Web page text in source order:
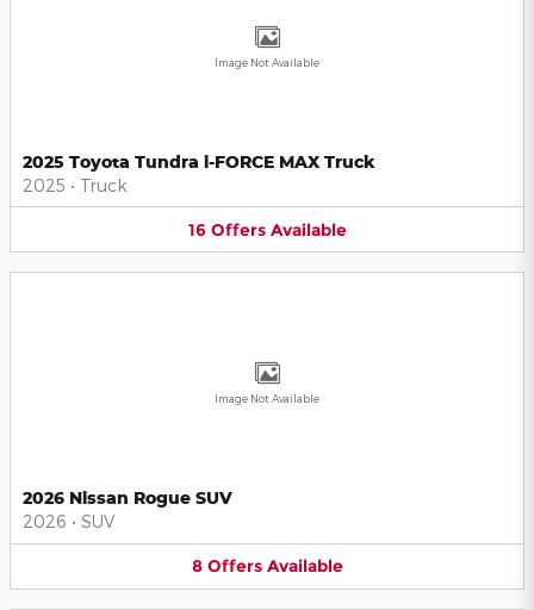
Image Not Available
2025 Toyota Tundra i-FORCE MAX Truck
2025 • Truck
16 Offers Available
Image Not Available
2026 Nissan Rogue SUV
2026 • SUV
8 Offers Available